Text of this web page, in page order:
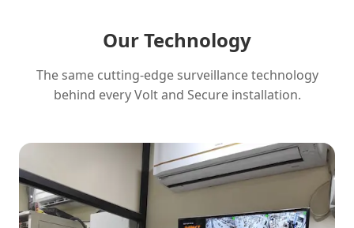
Our Technology
The same cutting-edge surveillance technology
behind every Volt and Secure installation.